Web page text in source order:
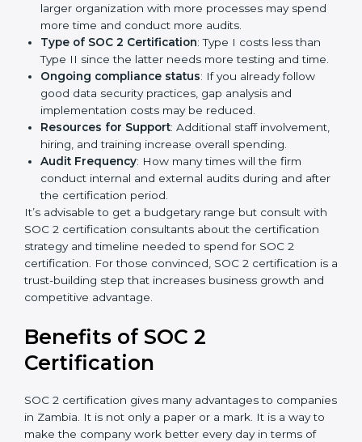
Prices incurred in acquiring aSOC 2 certification in
Zambia are affected and determined by several
elements. The costs may appear significant, but it is
worth noting that the benefits attached in the long
run exceed the costs.
The following determinants influence the cost
incurred:
The number of employees or operating entities
A larger organization with more processes may
spend more time and conduct more audits.
Type of SOC 2 Certification: Type I costs less than
Type II since the latter needs more testing and
time.
Ongoing compliance status: If you already follow
good data security practices, gap analysis and
implementation costs may be reduced.
involvement, hiring, and training increase overall
Audit Frequency: How many times will the firm
after the certification period.
It’s advisable to get a budgetary range but consult
with SOC 2 certification consultants about the